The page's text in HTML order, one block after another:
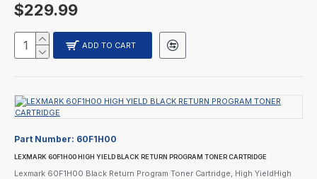
$229.99
ADD TO CART
Part Number: 60F1H00
LEXMARK 60F1H00 HIGH YIELD BLACK RETURN PROGRAM TONER CARTRIDGE
Lexmark 60F1H00 Black Return Program Toner Cartridge, High YieldHigh